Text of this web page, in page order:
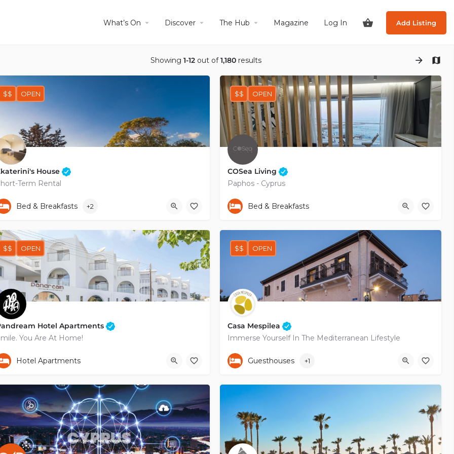
What’s On Discover The Hub Magazine Log In Add Listing
Showing 1-12 out of1,180 results
House
Term Rental
+35796264615
$$ OPEN
Bed & Breakfasts +2
COSea Living
Paphos - Cyprus
+35799485770
$$ OPEN
Bed & Breakfasts
Hotel Apartments
You Are At Home!
+35726964888
$$ OPEN
Hotel Apartments
Casa Mespilea
Immerse Yourself In The Mediterranean Lifestyle
+35799683757
$$ OPEN
Guesthouses +1